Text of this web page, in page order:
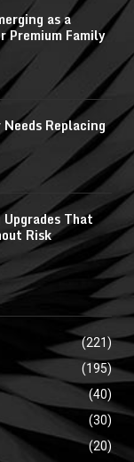
as a
Premium Family
Replacing
That
Risk
(221)
(195)
(40)
(30)
(20)